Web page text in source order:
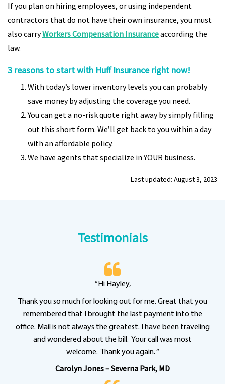
If you plan on hiring employees, or using independent
contractors that do not have their own insurance, you must
also carryWorkers Compensation Insuranceaccording the
law.
3 reasons to start with Huff Insurance right now!
With today’s lower inventory levels you can probably
save money by adjusting the coverage you need.
You can get a no-risk quote right away by simply filling
out this short form. We’ll get back to you within a day
with an affordable policy.
We have agents that specialize in YOUR business.
Last updated: August 3, 2023
Testimonials
“Hi Hayley,
Thank you so much for looking out for me. Great that you
remembered that I brought the last payment into the
office. Mail is not always the greatest. I have been traveling
and wondered about the bill. Your call was most
welcome. Thank you again. “
Carolyn Jones – Severna Park, MD